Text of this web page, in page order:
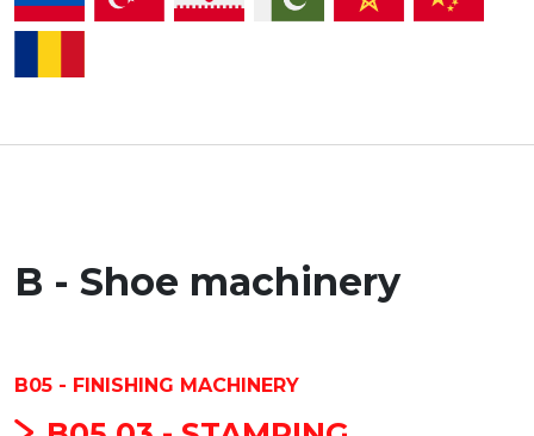
B - Shoe machinery
B05 - FINISHING MACHINERY